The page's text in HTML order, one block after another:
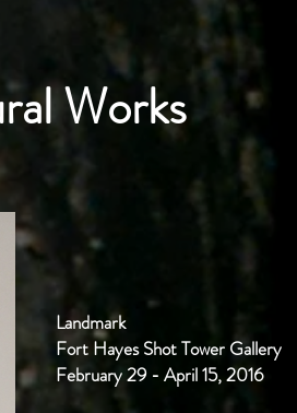
Works
Landmark
Fort Hayes Shot Tower Gallery
February 29 - April 15, 2016